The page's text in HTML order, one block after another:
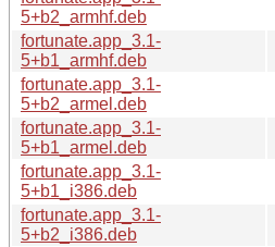
5+b2_armhf.deb
fortunate.app_3.1-
5+b1_armhf.deb
fortunate.app_3.1-
5+b2_armel.deb
fortunate.app_3.1-
5+b1_armel.deb
fortunate.app_3.1-
5+b1_i386.deb
fortunate.app_3.1-
5+b2_i386.deb